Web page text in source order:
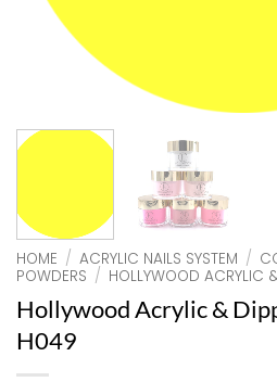
HOME / ACRYLIC NAILS SYSTEM /
POWDERS / HOLLYWOOD ACRYLIC
Hollywood Acrylic &
H049